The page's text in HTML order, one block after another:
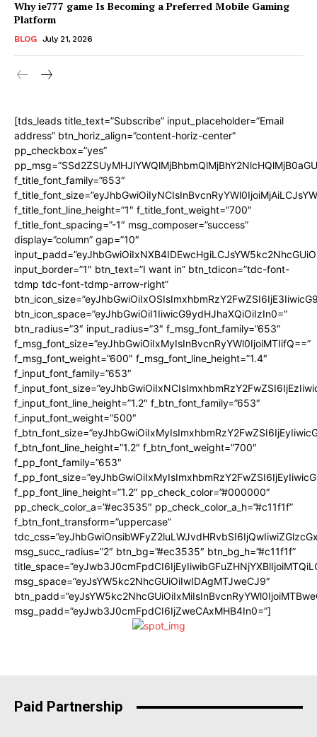
Why ie777 game Is Becoming a Preferred Mobile Gaming
Platform
BLOG July 21, 2026
[tds_leads title_text=”Subscribe” input_placeholder=”Email
address” btn_horiz_align=”content-horiz-center”
pp_checkbox=”yes”
f_title_font_family=”653″
f_title_font_line_height=”1″ f_title_font_weight=”700″
f_title_font_spacing=”-1″ msg_composer=”success”
display=”column” gap=”10″
input_border=”1″ btn_text=”I want in” btn_tdicon=”tdc-font-
tdmp tdc-font-tdmp-arrow-right”
btn_icon_space=”eyJhbGwiOiI1IiwicG9ydHJhaXQiOiIzIn0=”
btn_radius=”3″ input_radius=”3″ f_msg_font_family=”653″
f_msg_font_size=”eyJhbGwiOiIxMyIsInBvcnRyYWl0IjoiMTIifQ==”
f_msg_font_weight=”600″ f_msg_font_line_height=”1.4″
f_input_font_family=”653″
f_input_font_line_height=”1.2″ f_btn_font_family=”653″
f_input_font_weight=”500″
f_btn_font_line_height=”1.2″ f_btn_font_weight=”700″
f_pp_font_family=”653″
f_pp_font_line_height=”1.2″ pp_check_color=”#000000″
pp_check_color_a=”#ec3535″ pp_check_color_a_h=”#c11f1f”
f_btn_font_transform=”uppercase”
msg_succ_radius=”2″ btn_bg=”#ec3535″ btn_bg_h=”#c11f1f”
msg_space=”eyJsYW5kc2NhcGUiOiIwIDAgMTJweCJ9″
msg_padd=”eyJwb3J0cmFpdCI6IjZweCAxMHB4In0=”]
Paid Partnership